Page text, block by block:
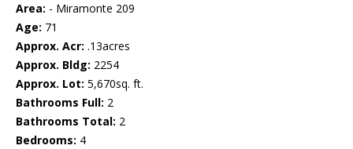
Area: - Miramonte 209
Age: 71
Approx. Acr: .13acres
Approx. Bldg: 2254
Approx. Lot: 5,670sq. ft.
Bathrooms Full: 2
Bathrooms Total: 2
Bedrooms: 4